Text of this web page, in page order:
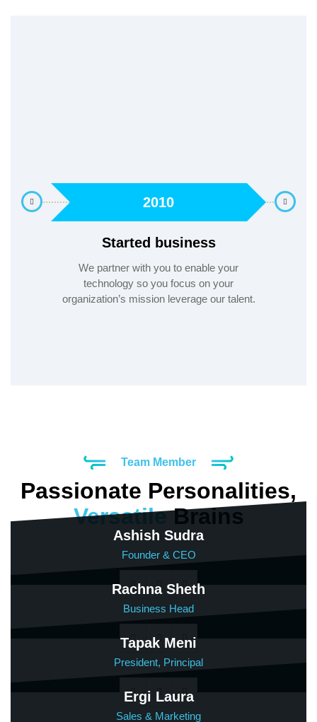
2010
Started business
We partner with you to enable your
technology so you focus on your
organization’s mission leverage our talent.
Team Member
Passionate Personalities,
VersatileBrains
Ashish Sudra
Founder & CEO
Rachna Sheth
Business Head
Tapak Meni
President, Principal
Ergi Laura
Sales & Marketing